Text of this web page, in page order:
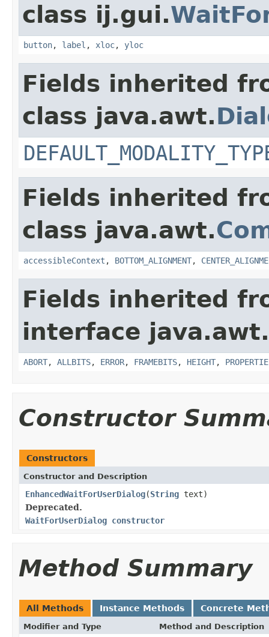
class ij.gui.
button, label , xloc, yloc
Fields inherited
class java.awt.
Fields inherited
class java.awt.
accessibleContext , BOTTOM_ALIGNMENT,
Fields inherited
interface
ABORT, ALLBITS, ERROR, FRAMEBITS, HEIGHT,
Constructor
Constructors
Constructor and Description
EnhancedWaitForUserDialog(String text)
Deprecated.
WaitForUserDialog constructor
Method Summary
All Methods Instance Methods Concrete
Modifier and Type Method and Description